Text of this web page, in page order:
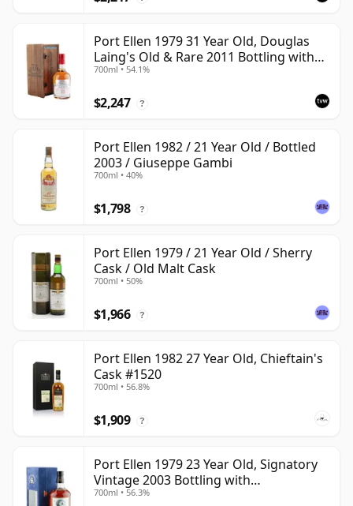
Port Ellen 1979 31 Year Old, Douglas
Laing's Old & Rare 2011 Bottling with
Presentation Case
700ml • 54.1%
$2,247 ?
Port Ellen 1982 / 21 Year Old / Bottled
2003 / Giuseppe Gambi
700ml • 40%
$1,798 ?
Port Ellen 1979 / 21 Year Old / Sherry
Cask / Old Malt Cask
700ml • 50%
$1,966 ?
Port Ellen 1982 27 Year Old, Chieftain's
Cask #1520
700ml • 56.8%
$1,909 ?
Port Ellen 1979 23 Year Old, Signatory
Vintage 2003 Bottling with
Presentation Box - Cask 6774 | Single
700ml • 56.3%